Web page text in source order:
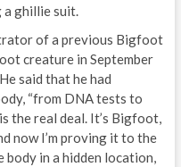
ghillie suit.
of a previous Bigfoot
creature in September
said that he had
“from DNA tests to
the real deal. It’s Bigfoot,
now I’m proving it to the
body in a hidden location,